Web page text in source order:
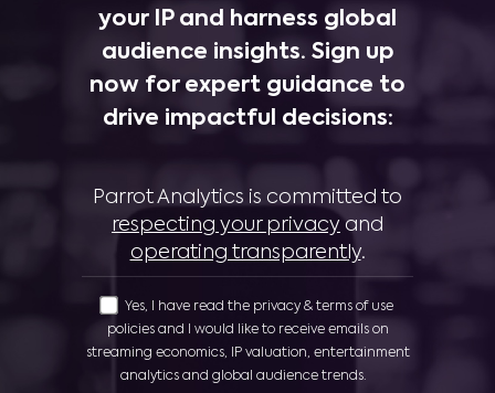
your IP and harness global
audience insights. Sign up
now for expert guidance to
drive impactful decisions:
Parrot Analytics is committed to
respecting your privacy and
operating transparently.
Yes, I have read the privacy & terms of use
policies and I would like to receive emails on
streaming economics, IP valuation, entertainment
analytics and global audience trends.